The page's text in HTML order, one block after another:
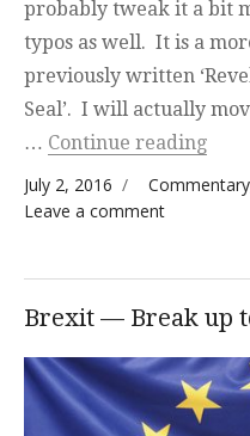
probably tweak it a bit
typos as well. It is a
previously written
Seal’. I will actually
… Continue reading
Posted on
July 2, 2016 Categories
Commentary
Leave a commenton New
Brexit — Break up